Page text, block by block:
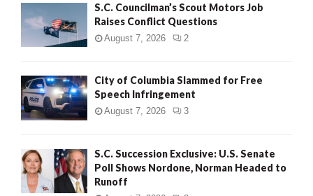
S.C. Councilman’s Scout Motors Job
Raises Conflict Questions
August 7, 2026 2
City of Columbia Slammed for Free
Speech Infringement
August 7, 2026 3
S.C. Succession Exclusive: U.S. Senate
Poll Shows Nordone, Norman Headed to
Runoff